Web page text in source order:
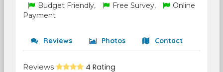
Budget Friendly, Free Survey,
Online
Payment
Reviews Photos Contact
Reviews 4 Rating